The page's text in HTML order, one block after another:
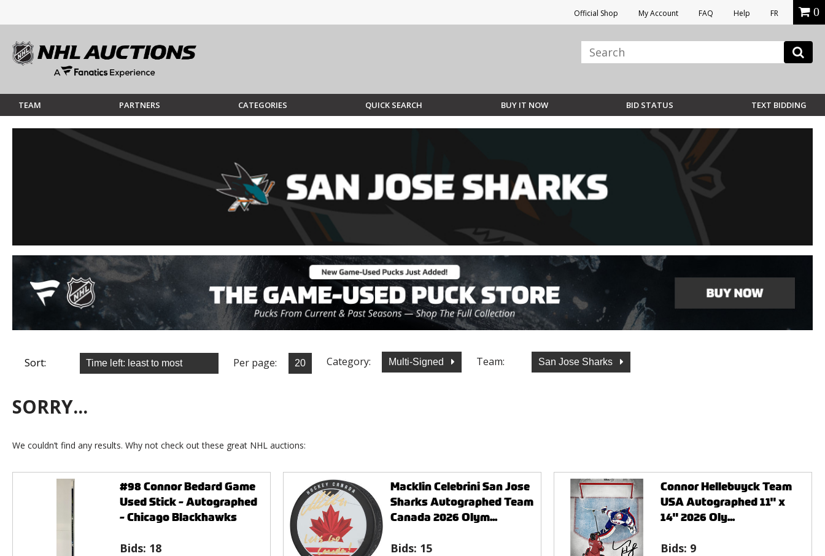
Official Shop My Account FAQ Help FR 0
TEAM PARTNERS CATEGORIES QUICK SEARCH BUY IT NOW BID STATUS TEXT BIDDING
Sort: Per page: Category: Multi-Signed Team: San Jose Sharks
SORRY...
We couldn’t find any results. Why not check out these great NHL auctions:
#98 Connor Bedard Game
Used Stick - Autographed
- Chicago Blackhawks
Bids: 18
Macklin Celebrini San Jose
Sharks Autographed Team
Canada 2026 Olym...
Bids: 15
Connor Hellebuyck Team
USA Autographed 11" x
14" 2026 Oly...
Bids: 9